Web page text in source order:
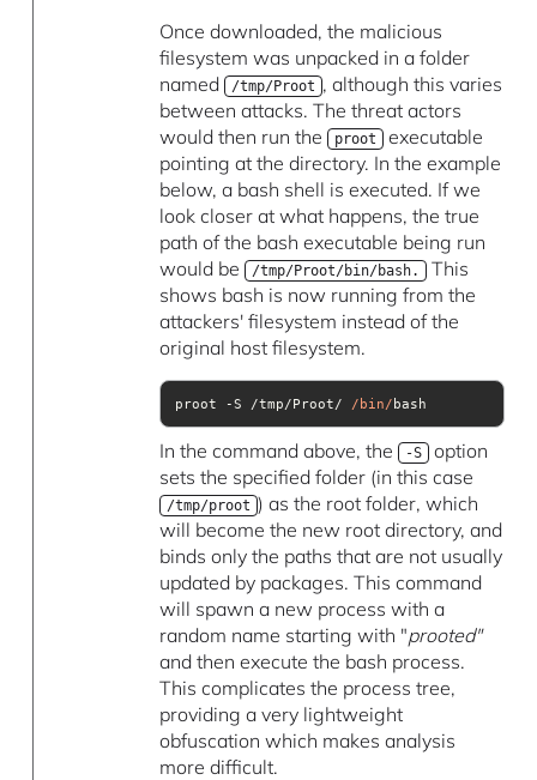
Once downloaded, the malicious
filesystem was unpacked in a folder
named /tmp/Proot , although this varies
between attacks. The threat actors
would then run the proot executable
pointing at the directory. In the example
below, a bash shell is executed. If we
look closer at what happens, the true
path of the bash executable being run
would be /tmp/Proot/bin/bash. This
shows bash is now running from the
attackers' filesystem instead of the
original host filesystem.
proot -S /tmp/Proot/ /bin/bash
In the command above, the -S option
sets the specified folder (in this case
/tmp/proot ) as the root folder, which
will become the new root directory, and
binds only the paths that are not usually
updated by packages. This command
will spawn a new process with a
random name starting with "prooted"
and then execute the bash process.
This complicates the process tree,
providing a very lightweight
obfuscation which makes analysis
more difficult.